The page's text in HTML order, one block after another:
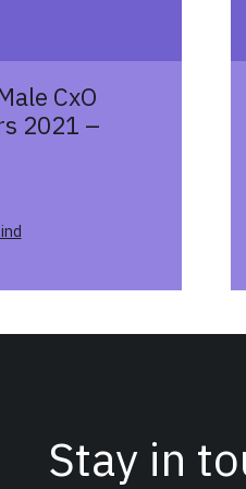
CxO
2021 –
Stay in